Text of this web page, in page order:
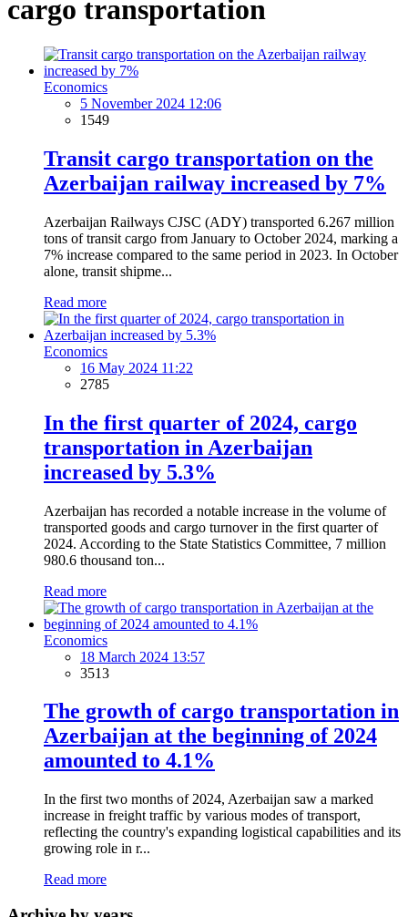
cargo transportation
Economics
5 November 2024 12:06
1549
Transit cargo transportation on the
Azerbaijan railway increased by 7%
Azerbaijan Railways CJSC (ADY) transported 6.267 million
tons of transit cargo from January to October 2024, marking a
7% increase compared to the same period in 2023. In October
alone, transit shipme...
Read more
Economics
16 May 2024 11:22
2785
In the first quarter of 2024, cargo
transportation in Azerbaijan
increased by 5.3%
Azerbaijan has recorded a notable increase in the volume of
transported goods and cargo turnover in the first quarter of
2024. According to the State Statistics Committee, 7 million
980.6 thousand ton...
Read more
Economics
18 March 2024 13:57
3513
The growth of cargo transportation in
Azerbaijan at the beginning of 2024
amounted to 4.1%
In the first two months of 2024, Azerbaijan saw a marked
increase in freight traffic by various modes of transport,
reflecting the country's expanding logistical capabilities and its
growing role in r...
Read more